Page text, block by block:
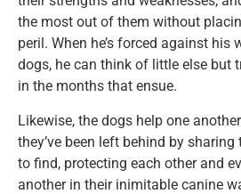
the most out of them without
peril. When he’s forced against his
dogs, he can think of little else but
in the months that ensue.
Likewise, the dogs help one
they’ve been left behind by
to find, protecting each other and
another in their inimitable canine